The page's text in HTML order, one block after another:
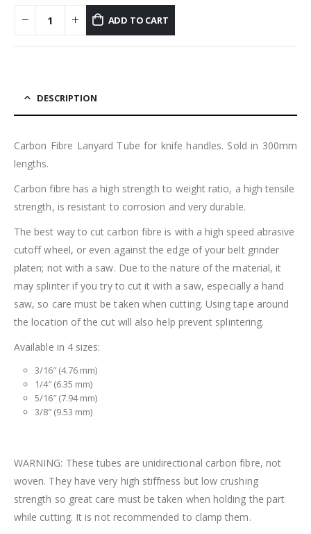
ADD TO CART
DESCRIPTION
Carbon Fibre Lanyard Tube for knife handles. Sold in 300mm
lengths.
Carbon fibre has a high strength to weight ratio, a high tensile
strength, is resistant to corrosion and very durable.
The best way to cut carbon fibre is with a high speed abrasive
cutoff wheel, or even against the edge of your belt grinder
platen; not with a saw. Due to the nature of the material, it
may splinter if you try to cut it with a saw, especially a hand
saw, so care must be taken when cutting. Using tape around
the location of the cut will also help prevent splintering.
Available in 4 sizes:
3/16″ (4.76 mm)
1/4″ (6.35 mm)
5/16″ (7.94 mm)
3/8″ (9.53 mm)
WARNING: These tubes are unidirectional carbon fibre, not
woven. They have very high stiffness but low crushing
strength so great care must be taken when holding the part
while cutting. It is not recommended to clamp them.